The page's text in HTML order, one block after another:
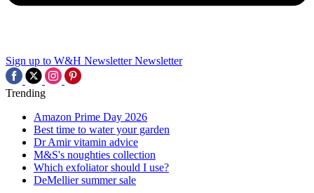
Sign up to W&H Newsletter Newsletter
Trending
Amazon Prime Day 2026
Best time to water your garden
Dr Amir vitamin advice
M&S's noughties collection
Which exfoliator should I use?
DeMellier summer sale